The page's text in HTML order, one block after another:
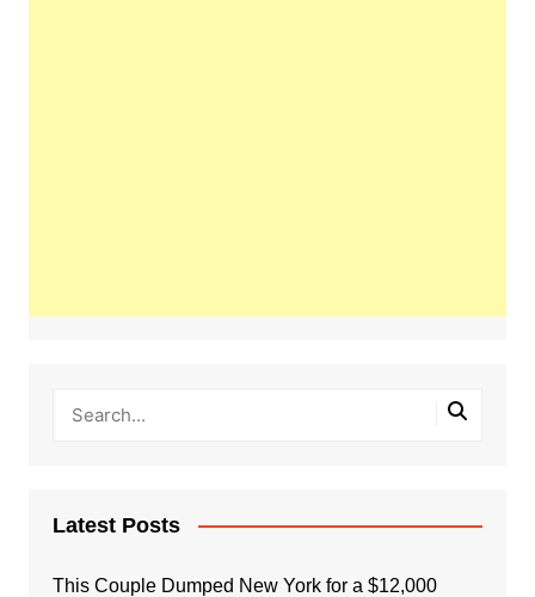
Latest Posts
This Couple Dumped New York for a $12,000